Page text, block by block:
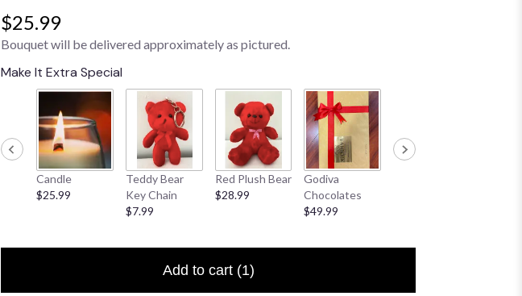
$25.99
Bouquet will be delivered approximately as pictured.
Make It Extra Special
Candle
$25.99
Teddy Bear
Key Chain
$7.99
Red Plush Bear
$28.99
Godiva
Chocolates
$49.99
Add to cart (1)